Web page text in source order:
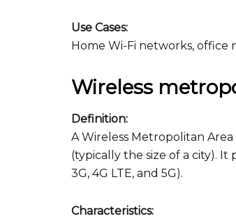
Use Cases:
Home Wi-Fi networks, office
Wireless
Definition:
A Wireless Metropolitan
(typically the size of a city).
3G, 4G LTE, and 5G).
Characteristics: